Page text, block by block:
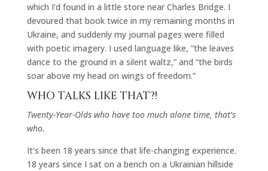
which I’d found in a little store near Charles Bridge. I
devoured that book twice in my remaining months in
Ukraine, and suddenly my journal pages were filled
with poetic imagery. I used language like, “the leaves
dance to the ground in a silent waltz,” and “the birds
soar above my head on wings of freedom.”
WHO TALKS LIKE THAT?!
Twenty-Year-Olds who have too much alone time, that’s
who.
It’s been 18 years since that life-changing experience.
18 years since I sat on a bench on a Ukrainian hillside